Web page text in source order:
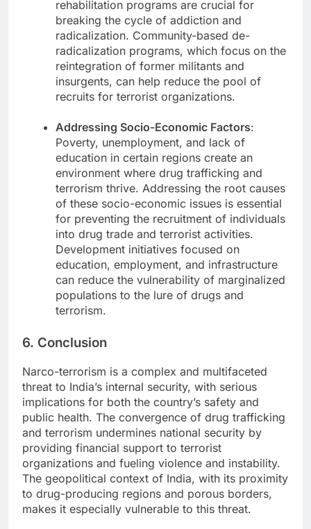
rehabilitation programs are crucial for
breaking the cycle of addiction and
radicalization. Community-based de-
radicalization programs, which focus on the
reintegration of former militants and
insurgents, can help reduce the pool of
recruits for terrorist organizations.
Addressing Socio-Economic Factors:
Poverty, unemployment, and lack of
education in certain regions create an
environment where drug trafficking and
terrorism thrive. Addressing the root causes
of these socio-economic issues is essential
for preventing the recruitment of individuals
into drug trade and terrorist activities.
Development initiatives focused on
education, employment, and infrastructure
can reduce the vulnerability of marginalized
populations to the lure of drugs and
terrorism.
6. Conclusion
Narco-terrorism is a complex and multifaceted
threat to India’s internal security, with serious
implications for both the country’s safety and
public health. The convergence of drug trafficking
and terrorism undermines national security by
providing financial support to terrorist
organizations and fueling violence and instability.
The geopolitical context of India, with its proximity
to drug-producing regions and porous borders,
makes it especially vulnerable to this threat.